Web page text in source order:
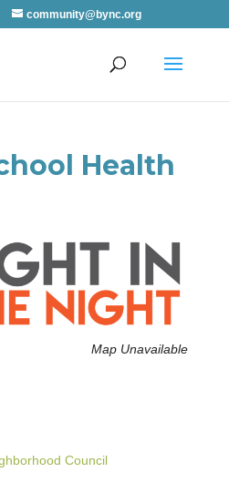
community@bync.org
Health
Map Unavailable
Council